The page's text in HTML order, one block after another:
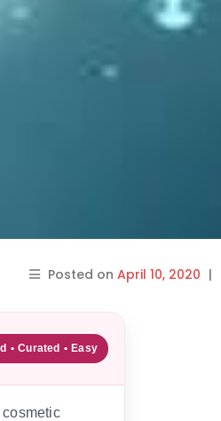
Posted on April 10, 2020 |
• Curated • Easy